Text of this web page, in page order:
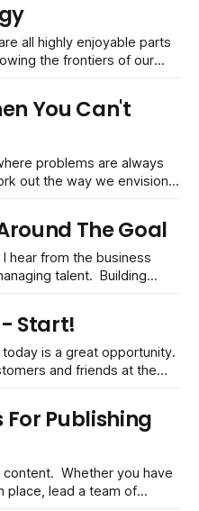
Our own blind spots can cause us
all highly enjoyable parts
the frontiers of our
a client, there is typically
to create a solution which
You Can't
problems are always
out the way we envision.
of things that cannot be
The Goal
hear from the business
talent. Building
it can keep headcount
- Start!
is a great opportunity.
and friends at the
and they are not going
Publishing
content. Whether you have
place, lead a team of